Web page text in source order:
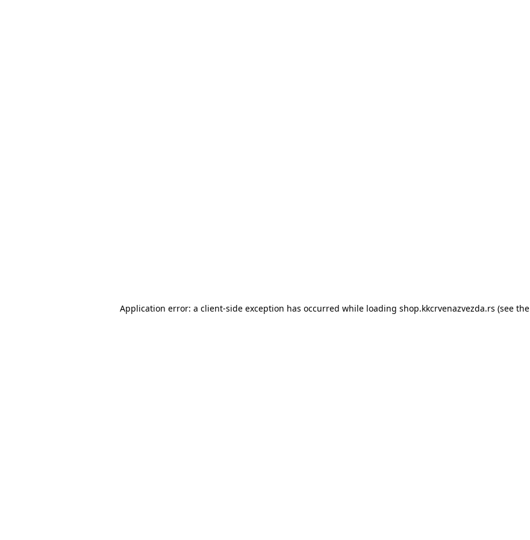
Application error: a client-side exception has occurred while loading shop.kkcrvenazvezda.rs (see the